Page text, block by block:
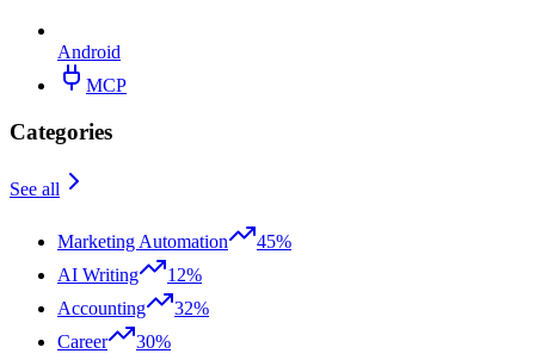
Android
MCP
Categories
See all
Marketing Automation
45%
AI Writing
12%
Accounting
32%
Career
30%